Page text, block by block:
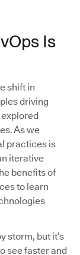
Is
shift in
driving
explored
As we
practices is
iterative
benefits of
to learn
storm, but it’s
see faster and